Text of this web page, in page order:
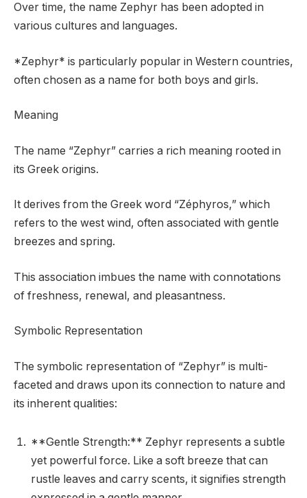
Over time, the name Zephyr has been adopted in
various cultures and languages.
*Zephyr* is particularly popular in Western countries,
often chosen as a name for both boys and girls.
Meaning
The name “Zephyr” carries a rich meaning rooted in
its Greek origins.
It derives from the Greek word “Zéphyros,” which
refers to the west wind, often associated with gentle
breezes and spring.
This association imbues the name with connotations
of freshness, renewal, and pleasantness.
Symbolic Representation
The symbolic representation of “Zephyr” is multi-
faceted and draws upon its connection to nature and
its inherent qualities:
**Gentle Strength:** Zephyr represents a subtle
yet powerful force. Like a soft breeze that can
rustle leaves and carry scents, it signifies strength